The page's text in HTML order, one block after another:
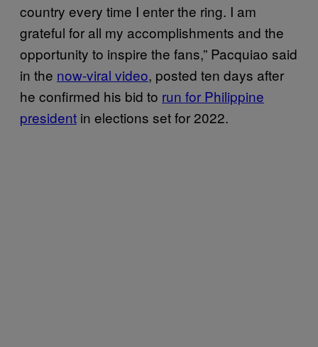
country every time I enter the ring. I am
grateful for all my accomplishments and the
opportunity to inspire the fans,” Pacquiao said
in the now-viral video, posted ten days after
he confirmed his bid to run for Philippine
president in elections set for 2022.